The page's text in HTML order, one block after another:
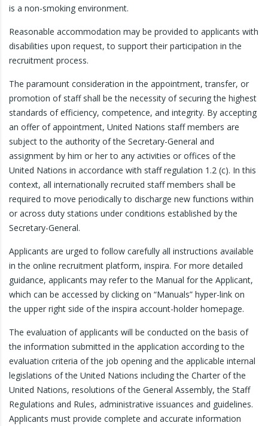
is a non-smoking environment.
Reasonable accommodation may be provided to applicants with
disabilities upon request, to support their participation in the
recruitment process.
The paramount consideration in the appointment, transfer, or
promotion of staff shall be the necessity of securing the highest
standards of efficiency, competence, and integrity. By accepting
an offer of appointment, United Nations staff members are
subject to the authority of the Secretary-General and
assignment by him or her to any activities or offices of the
United Nations in accordance with staff regulation 1.2 (c). In this
context, all internationally recruited staff members shall be
required to move periodically to discharge new functions within
or across duty stations under conditions established by the
Secretary-General.
Applicants are urged to follow carefully all instructions available
in the online recruitment platform, inspira. For more detailed
guidance, applicants may refer to the Manual for the Applicant,
which can be accessed by clicking on “Manuals” hyper-link on
the upper right side of the inspira account-holder homepage.
The evaluation of applicants will be conducted on the basis of
the information submitted in the application according to the
evaluation criteria of the job opening and the applicable internal
legislations of the United Nations including the Charter of the
United Nations, resolutions of the General Assembly, the Staff
Regulations and Rules, administrative issuances and guidelines.
Applicants must provide complete and accurate information